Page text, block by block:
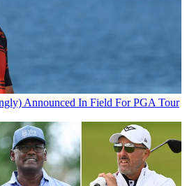
Announced In Field For PGA Tour